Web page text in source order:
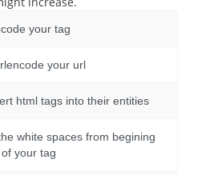
your tag
your url
html tags into their entities
white spaces from begining
your tag